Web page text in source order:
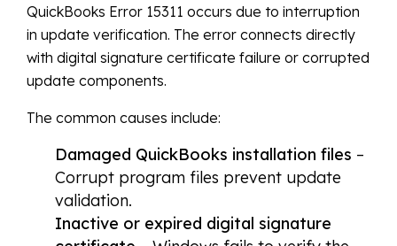
QuickBooks Error 15311 occurs due to interruption
in update verification. The error connects directly
with digital signature certificate failure or corrupted
update components.
The common causes include:
Damaged QuickBooks installation files –
Corrupt program files prevent update
validation.
Inactive or expired digital signature